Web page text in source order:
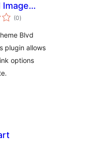
Image
(0balorazioak
)
Blvd
plugin allows
options